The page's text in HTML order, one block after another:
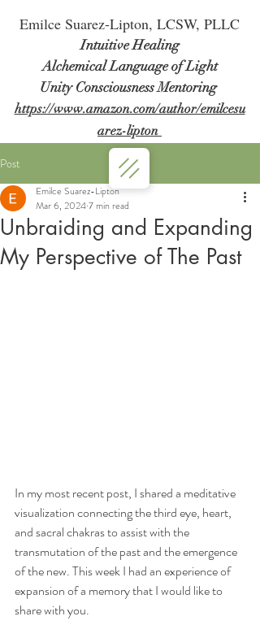
Emilce Suarez-Lipton, LCSW, PLLC
Intuitive Healing
Alchemical Language of Light
Unity Consciousness Mentoring
https://www.amazon.com/author/emilcesu
arez-lipton
Post
Unbraiding and Expanding
My Perspective of The Past
Emilce Suarez-Lipton
Mar 6, 20247 min read
In my most recent post, I shared a meditative
visualization connecting the third eye, heart,
and sacral chakras to assist with the
transmutation of the past and the emergence
of the new. This week I had an experience of
expansion of a memory that I would like to
share with you.